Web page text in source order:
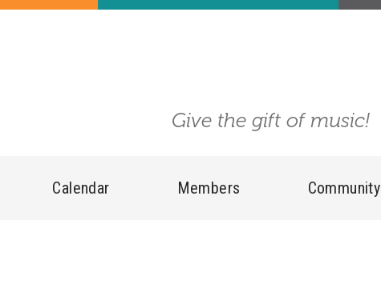
Calendar Members Community
Give the gift of music!